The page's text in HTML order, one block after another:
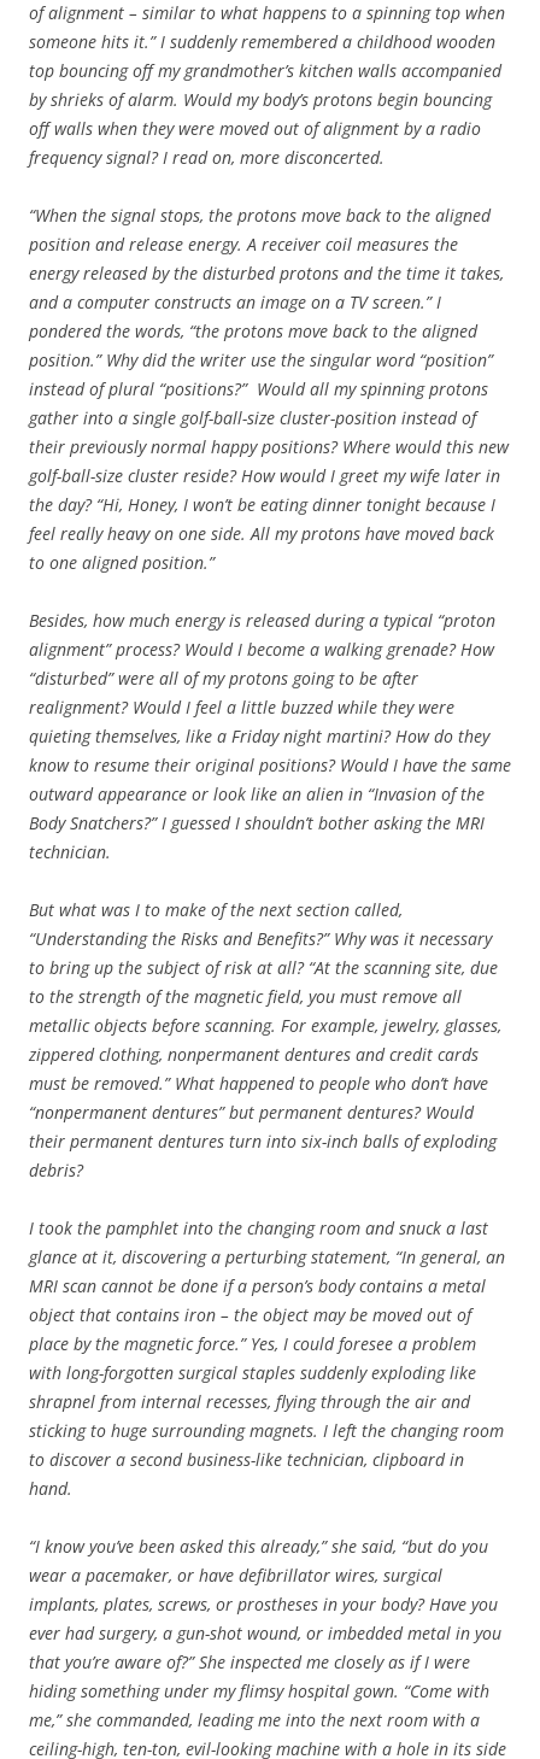
of alignment – similar to what happens to a spinning top when
someone hits it.”I suddenly remembered a childhood wooden
top bouncing off my grandmother’s kitchen walls accompanied
by shrieks of alarm. Would my body’s protons begin bouncing
off walls when they were moved out of alignment by a radio
frequency signal? I read on, more disconcerted.
“When the signal stops, the protons move back to the aligned
position and release energy. A receiver coil measures the
energy released by the disturbed protons and the time it takes,
and a computer constructs an image on a TV screen.” I
pondered the words, “the protons move back to the aligned
position.” Why did the writer use the singular word “position”
instead of plural “positions?” Would all my spinning protons
gather into a single golf-ball-size cluster-position instead of
their previously normal happy positions? Where would this new
golf-ball-size cluster reside? How would I greet my wife later in
the day? “Hi, Honey, I won’t be eating dinner tonight because I
feel really heavy on one side. All my protons have moved back
to one aligned position.”
Besides, how much energy is released during a typical “proton
alignment” process? Would I become a walking grenade? How
“disturbed” were all of my protons going to be after
realignment? Would I feel a little buzzed while they were
quieting themselves, like a Friday night martini? How do they
know to resume their original positions? Would I have the same
outward appearance or look like an alien in “Invasion of the
Body Snatchers?” I guessed I shouldn’t bother asking the MRI
technician.
But what was I to make of the next section called,
“Understanding the Risks and Benefits?” Why was it necessary
to bring up the subject of risk at all? “At the scanning site, due
to the strength of the magnetic field, you must remove all
metallic objects before scanning. For example, jewelry, glasses,
zippered clothing, nonpermanent dentures and credit cards
must be removed.” What happened to people who don’t have
“nonpermanent dentures” but permanent dentures? Would
their permanent dentures turn into six-inch balls of exploding
debris?
I took the pamphlet into the changing room and snuck a last
glance at it, discovering a perturbing statement, “In general, an
MRI scan cannot be done if a person’s body contains a metal
object that contains iron – the object may be moved out of
place by the magnetic force.” Yes, I could foresee a problem
with long-forgotten surgical staples suddenly exploding like
shrapnel from internal recesses, flying through the air and
sticking to huge surrounding magnets. I left the changing room
to discover a second business-like technician, clipboard in
hand.
“I know you’ve been asked this already,” she said, “but do you
wear a pacemaker, or have defibrillator wires, surgical
implants, plates, screws, or prostheses in your body? Have you
ever had surgery, a gun-shot wound, or imbedded metal in you
that you’re aware of?” She inspected me closely as if I were
hiding something under my flimsy hospital gown. “Come with
me,” she commanded, leading me into the next room with a
ceiling-high, ten-ton, evil-looking machine with a hole in its side